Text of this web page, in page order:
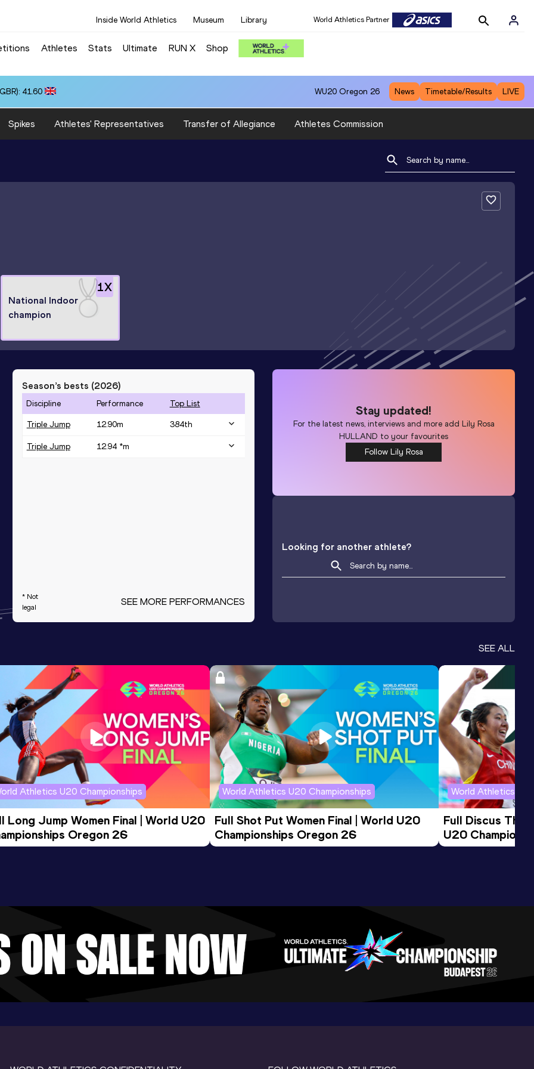
Inside World Athletics Museum Library World Athletics Partner
Athletes Stats Ultimate RUN X Shop
41.60 WU20 Oregon 26 News Timetable/Results LIVE
Spikes Athletes' Representatives Transfer of Allegiance Athletes Commission
1X
National Indoor
champion
Season’s bests (2026)
Discipline Performance Top List
Triple Jump 12.90m 384th
Triple Jump 12.94 *m
* Not
legal
SEE MORE PERFORMANCES
Stay updated!
For the latest news, interviews and more add Lily Rosa
HULLAND to your favourites
Follow Lily Rosa
Looking for another athlete?
SEE ALL
Athletics U20 Championships
Long Jump Women Final | World U20
Oregon 26
World Athletics U20 Championships
Full Shot Put Women Final | World U20
Championships Oregon 26
World Athletics
Full Discus
U20